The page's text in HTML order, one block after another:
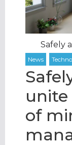
Safely
of